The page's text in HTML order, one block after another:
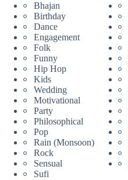
Bhajan
Birthday
Dance
Engagement
Folk
Funny
Hip Hop
Kids
Wedding
Motivational
Party
Philosophical
Pop
Rain (Monsoon)
Rock
Sensual
Sufi